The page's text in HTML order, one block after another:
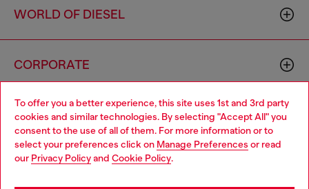
To offer you a better experience, this site uses 1st and 3rd party
cookies and similar technologies. By selecting "Accept All" you
consent to the use of all of them. For more information or to
select your preferences click on Manage Preferences or read
our Privacy Policyand Cookie Policy.
WORLD OF DIESEL
CORPORATE